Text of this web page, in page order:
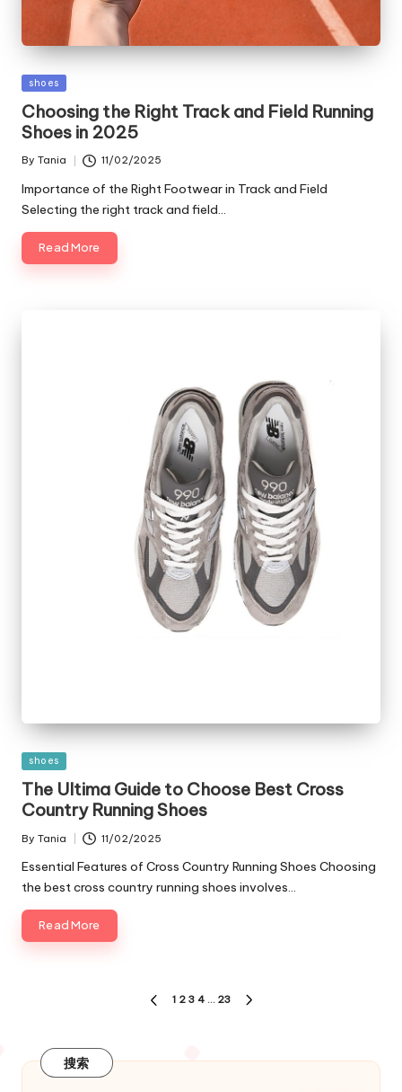
Posted
shoes
Choosing the Right Track and Field Running
Shoes in 2025
Posted
By Tania 11/02/2025
Importance of the Right Footwear in Track and Field
Selecting the right track and field…
Read More
Posted
shoes
The Ultima Guide to Choose Best Cross
Country Running Shoes
Posted
By Tania 11/02/2025
Essential Features of Cross Country Running Shoes Choosing
the best cross country running shoes involves…
Read More
PREVIOUS
1 2 3 4 … 23
搜索